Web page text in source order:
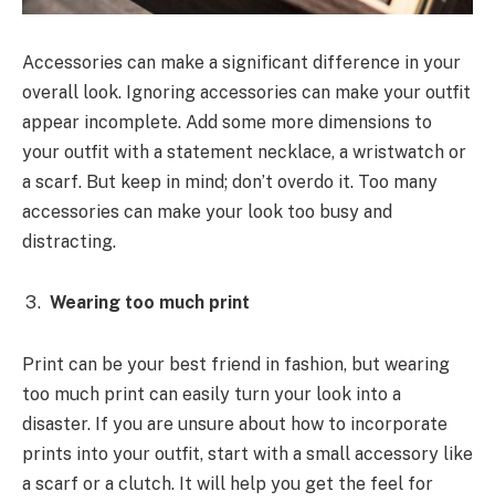
Accessories can make a significant difference in your
overall look. Ignoring accessories can make your outfit
appear incomplete. Add some more dimensions to
your outfit with a statement necklace, a wristwatch or
a scarf. But keep in mind; don’t overdo it. Too many
accessories can make your look too busy and
distracting.
Wearing too much print
Print can be your best friend in fashion, but wearing
too much print can easily turn your look into a
disaster. If you are unsure about how to incorporate
prints into your outfit, start with a small accessory like
a scarf or a clutch. It will help you get the feel for